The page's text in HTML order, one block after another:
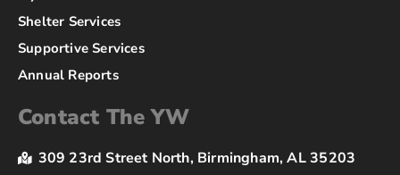
Shelter Services
Supportive Services
Annual Reports
Contact The YW
309 23rd Street North, Birmingham, AL 35203